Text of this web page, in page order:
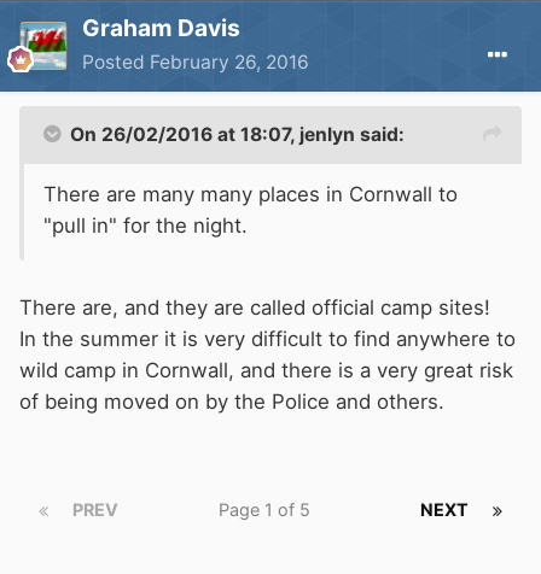
Graham Davis
Posted February 26, 2016
On 26/02/2016 at 18:07, jenlyn said:
There are many many places in Cornwall to
"pull in" for the night.
There are, and they are called official camp sites!
In the summer it is very difficult to find anywhere to
wild camp in Cornwall, and there is a very great risk
of being moved on by the Police and others.
PREV NEXT
Page 1 of 5